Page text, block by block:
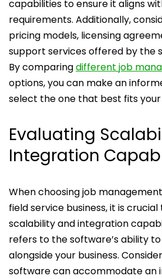
capabilities to ensure it aligns
requirements. Additionally,
pricing models, licensing
support services offered by the
By comparingdifferent job
options, you can make an
select the one that best fits your
Evaluating
Integration
When choosing job
field service business, it is
scalability and integration
refers to the software’s ability
alongside your business.
software can accommodate an